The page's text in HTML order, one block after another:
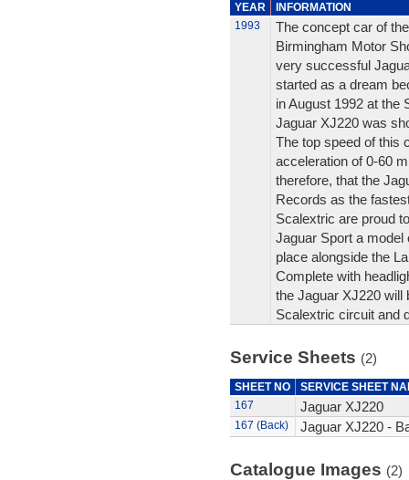
YEAR
INFORMATION
1993
The concept car of
Birmingham Motor
very successful
started as a dream
in August 1992 at the
Jaguar XJ220 was
The top speed of this
acceleration of 0-60
therefore, that the
Records as the
Scalextric are proud
Jaguar Sport a model
place alongside the
Complete with
the Jaguar XJ220 will
Scalextric circuit and
Service Sheets (2)
SHEET NO
SERVICE SHEET
167
Jaguar XJ220
167 (Back) Jaguar XJ220 -
Catalogue Images (2)